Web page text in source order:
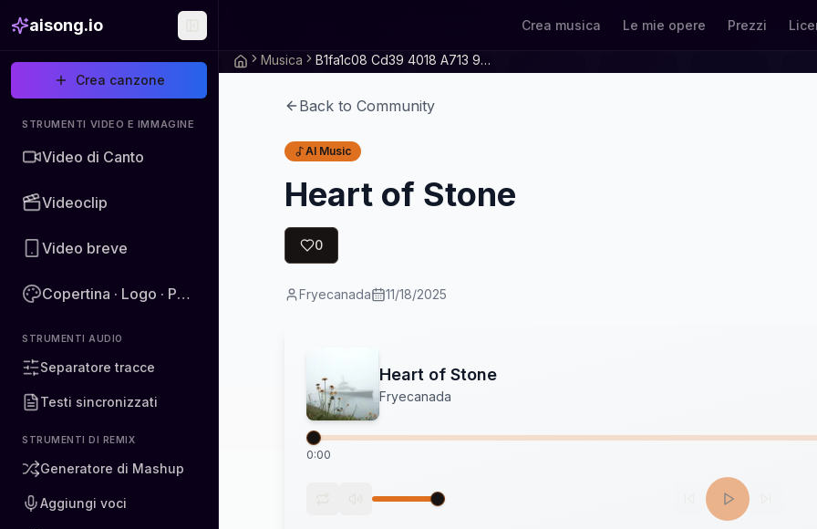
aisong.io
Crea canzone
STRUMENTI VIDEO E IMMAGINE
Video di Canto
Videoclip
Video breve
Copertina · Logo · Poster · Immagine
STRUMENTI AUDIO
Separatore tracce
Testi sincronizzati
STRUMENTI DI REMIX
Generatore di Mashup
Aggiungi voci
Crea musica Le mie opere Prezzi
Musica B1fa1c08 Cd39 4018 A713 997e0c7687a1
Back to Community
AI Music
Heart of Stone
0
Fryecanada 11/18/2025
Heart of Stone
Fryecanada
0:00